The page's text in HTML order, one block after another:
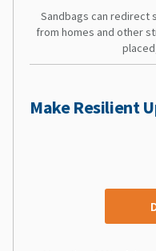
Sandbags can redirect
from homes and other
Make Resilient